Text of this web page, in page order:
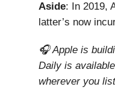
Aside: In 2019,
latter’s now
🎧 Apple is
Daily is
wherever you